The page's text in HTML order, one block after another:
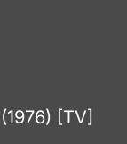
[TV]